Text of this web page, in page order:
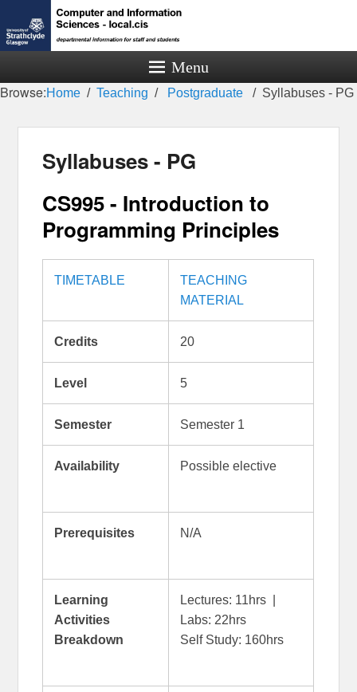
Menu
Browse:Home Teaching Postgraduate Syllabuses - PG
Syllabuses - PG
CS995 - Introduction to
Programming Principles
TIMETABLE
TEACHING
MATERIAL
Credits 20
Level 5
Semester Semester 1
Availability Possible elective
Prerequisites N/A
Learning
Activities
Breakdown
Lectures: 11hrs |
Labs: 22hrs
Self Study: 160hrs